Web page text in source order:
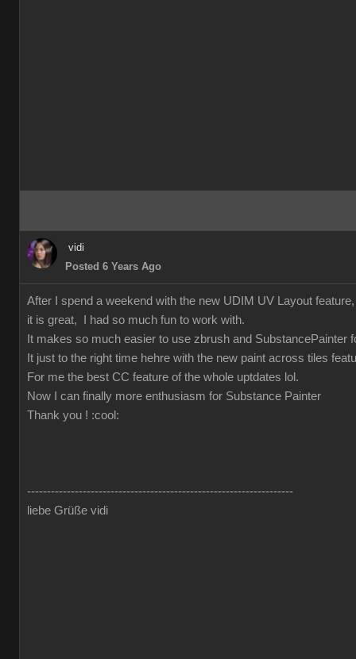
vidi
Posted 6 Years Ago
After I spend a weekend with the new UDIM UV Layout
it is great, I had so much fun to work with.
It makes so much easier to use zbrush and SubstancePainter
It just to the right time hehre with the new paint across tiles
For me the best CC feature of the whole uptdates lol.
Now I can finally more enthusiasm for Substance Painter
Thank you ! :cool:
-------------------------------------------------------------------
liebe Grüße vidi